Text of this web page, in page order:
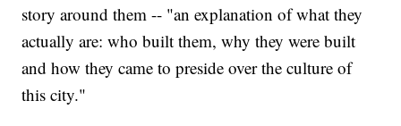
story around them -- "an explanation of what they
actually are: who built them, why they were built
and how they came to preside over the culture of
this city."